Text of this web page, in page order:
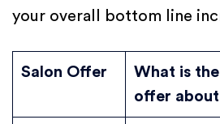
your overall bottom line
Salon Offer
What is the
offer